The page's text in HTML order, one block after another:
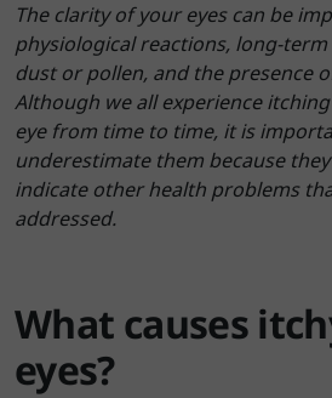
The clarity of your eyes can be
physiological reactions, long-
dust or pollen, and the presence
Although we all experience
eye from time to time, it is
underestimate them because
indicate other health problems
addressed.
What causes
eyes?